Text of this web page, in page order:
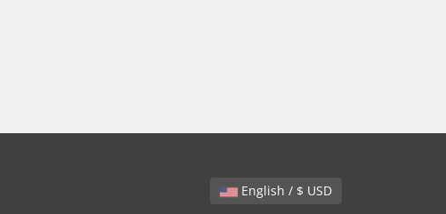
English / $ USD